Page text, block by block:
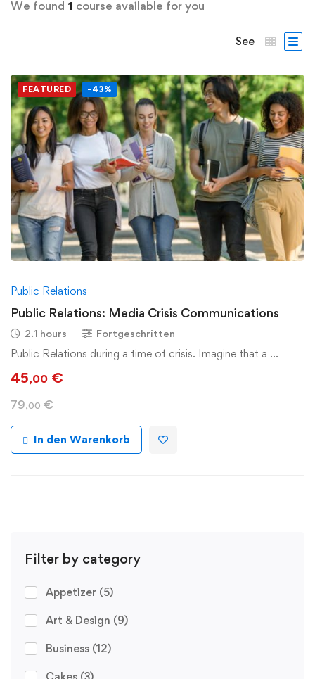
Filter by category
Appetizer (5)
Art & Design (9)
Business (12)
We found 1 course available for you
See
FEATURED -43%
Public Relations
Public Relations: Media Crisis Communications
2.1 hours Fortgeschritten
Public Relations during a time of crisis. Imagine that a …
45,00 €
79,00 €
In den Warenkorb